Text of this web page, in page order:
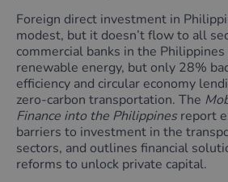
Foreign direct investment in
modest, but it doesn’t flow to all
commercial banks in the
renewable energy, but only 28%
efficiency and circular economy
zero-carbon transportation. The
Finance into the Philippinesreport
barriers to investment in the
sectors, and outlines financial
reforms to unlock private capital.